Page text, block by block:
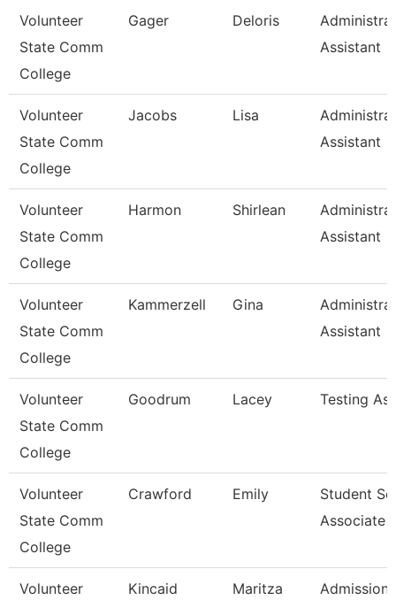
Volunteer
State Comm
College
Gager Deloris
Assistant
Volunteer
State Comm
College
Jacobs Lisa
Assistant
Volunteer
State Comm
College
Harmon Shirlean
Assistant
Volunteer
State Comm
College
Kammerzell Gina
Assistant
Volunteer
State Comm
College
Goodrum Lacey Testing
Volunteer
State Comm
College
Crawford Emily
Student
Associate
Volunteer
Kincaid Maritza
Admissions